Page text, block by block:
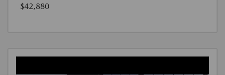
$42,880